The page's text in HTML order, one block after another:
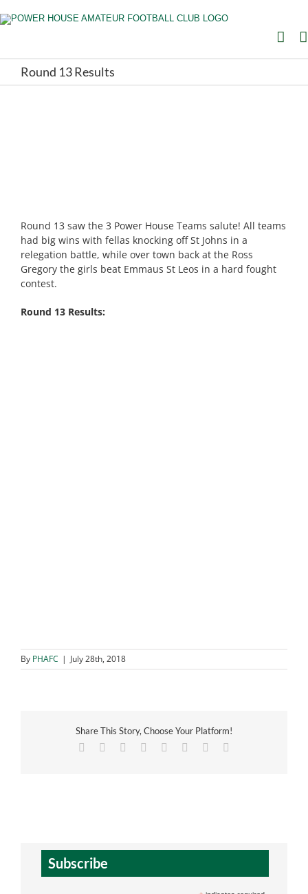
to
Round 13 Results
Round 13 saw the 3 Power House Teams salute! All teams
had big wins with fellas knocking off St Johns in a
relegation battle, while over town back at the Ross
Gregory the girls beat Emmaus St Leos in a hard fought
contest.
Round 13 Results:
By PHAFC | July 28th, 2018
Share This Story, Choose Your Platform!
Facebook Reddit LinkedIn
TumblrPinterest
Subscribe